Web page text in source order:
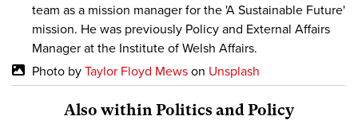
team as a mission manager for the 'A Sustainable Future'
mission. He was previously Policy and External Affairs
Manager at the Institute of Welsh Affairs.
Photo by Taylor Floyd Mews on Unsplash
Also within Politics and Policy